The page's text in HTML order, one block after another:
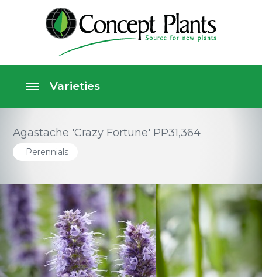
Agastache 'Crazy Fortune' PP31,364
Perennials